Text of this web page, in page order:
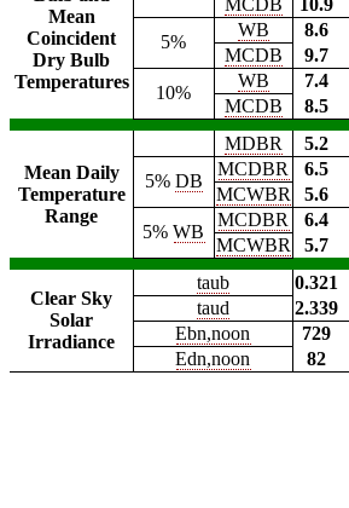
Mean
Coincident
Dry Bulb
Temperatures
MCDB 10.9
5%
WB 8.6
MCDB
9.7
10%
WB 7.4
MCDB
8.5
Mean Daily
Temperature
Range
MDBR 5.2
5% DB
MCDBR 6.5
MCWBR
5.6
5%WB
MCDBR 6.4
MCWBR
5.7
Clear Sky
Solar
Irradiance
taub 0.321
taud
2.339
Ebn,noon
729
Edn,noon
82